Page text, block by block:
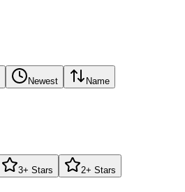
Newest Name
3+ Stars 2+ Stars